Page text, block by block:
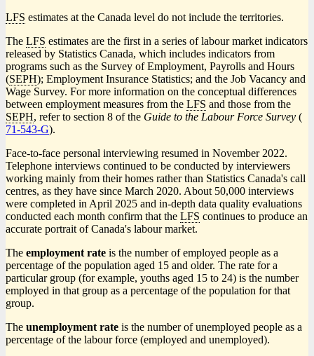
LFS estimates at the Canada level do not include the territories.
The LFS estimates are the first in a series of labour market indicators
released by Statistics Canada, which includes indicators from
programs such as the Survey of Employment, Payrolls and Hours
(SEPH); Employment Insurance Statistics; and the Job Vacancy and
Wage Survey. For more information on the conceptual differences
between employment measures from the LFS and those from the
SEPH, refer to section 8 of the Guide to the Labour Force Survey (
71-543-G).
Face-to-face personal interviewing resumed in November 2022.
Telephone interviews continued to be conducted by interviewers
working mainly from their homes rather than Statistics Canada's call
centres, as they have since March 2020. About 50,000 interviews
were completed in April 2025 and in-depth data quality evaluations
conducted each month confirm that the LFS continues to produce an
accurate portrait of Canada's labour market.
The employment rate is the number of employed people as a
percentage of the population aged 15 and older. The rate for a
particular group (for example, youths aged 15 to 24) is the number
employed in that group as a percentage of the population for that
group.
The unemployment rate is the number of unemployed people as a
percentage of the labour force (employed and unemployed).